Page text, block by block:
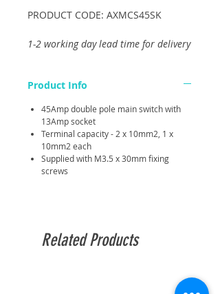
PRODUCT CODE: AXMCS45SK
1-2 working day lead time for delivery
Product Info
45Amp double pole main switch with
13Amp socket
Terminal capacity - 2 x 10mm2, 1 x
10mm2 each
Supplied with M3.5 x 30mm fixing
screws
Related Products